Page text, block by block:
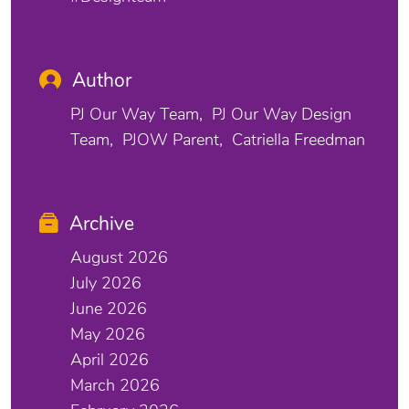
Author
PJ Our Way Team
PJ Our Way Design
Team
PJOW Parent Catriella Freedman
Archive
August 2026
July 2026
June 2026
May 2026
April 2026
March 2026